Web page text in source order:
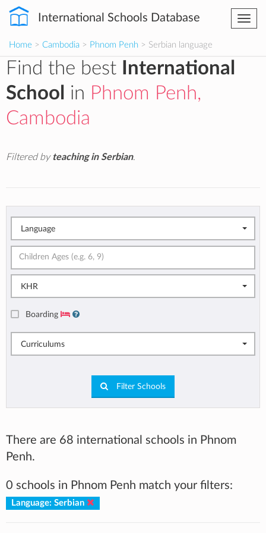
International Schools Database
Home > Cambodia > Phnom Penh > Serbian language
Find the best
International
School
in Phnom Penh,
Cambodia
Filtered by teaching in Serbian.
Language
KHR
Boarding
Curriculums
Filter Schools
There are 68 international schools in Phnom
Penh.
0 schools in Phnom Penh match your filters:
Language: Serbian